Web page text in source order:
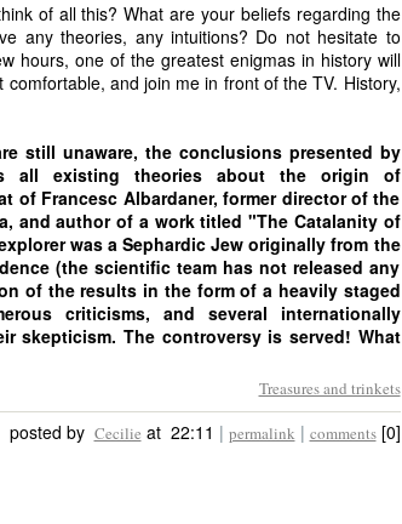
of all this? What are your beliefs regarding the
any theories, any intuitions? Do not hesitate to
hours, one of the greatest enigmas in history will
and join me in front of the TV. History,
still unaware, the conclusions presented by
all existing theories about the origin of
of Francesc Albardaner, former director of the
and author of a work titled "The Catalanity of
was a Sephardic Jew originally from the
(the scientific team has not released any
of the results in the form of a heavily staged
criticisms, and several internationally
skepticism. The controversy is served! What
Treasures and trinkets
posted by Cecilie at 22:11 | permalink | comments[0]